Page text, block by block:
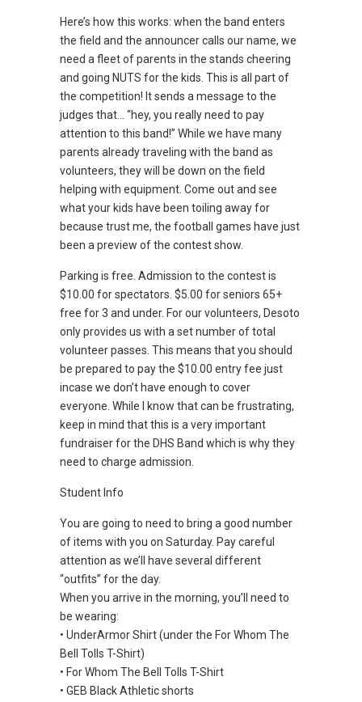
Here’s how this works: when the band enters
the field and the announcer calls our name, we
need a fleet of parents in the stands cheering
and going NUTS for the kids. This is all part of
the competition! It sends a message to the
judges that… “hey, you really need to pay
attention to this band!” While we have many
parents already traveling with the band as
volunteers, they will be down on the field
helping with equipment. Come out and see
what your kids have been toiling away for
because trust me, the football games have just
been a preview of the contest show.
Parking is free. Admission to the contest is
$10.00 for spectators. $5.00 for seniors 65+
free for 3 and under. For our volunteers, Desoto
only provides us with a set number of total
volunteer passes. This means that you should
be prepared to pay the $10.00 entry fee just
incase we don’t have enough to cover
everyone. While I know that can be frustrating,
keep in mind that this is a very important
fundraiser for the DHS Band which is why they
need to charge admission.
Student Info
You are going to need to bring a good number
of items with you on Saturday. Pay careful
attention as we’ll have several different
“outfits” for the day.
When you arrive in the morning, you’ll need to
be wearing:
• UnderArmor Shirt (under the For Whom The
Bell Tolls T-Shirt)
• For Whom The Bell Tolls T-Shirt
• GEB Black Athletic shorts